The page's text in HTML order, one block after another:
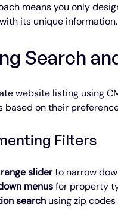
means you only
its unique information.
Search
website listing using
based on their
Filters
slider to narrow
menus for property
search using zip